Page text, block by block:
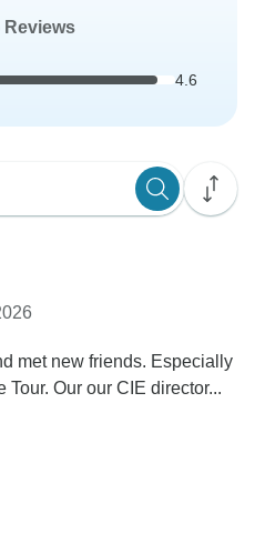
Reviews
4.6
met new friends. Especially
Our our CIE director...